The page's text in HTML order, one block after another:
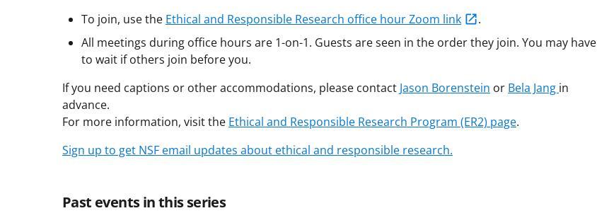
To join, use the Ethical and Responsible Research office hour Zoom link
.
All meetings during office hours are 1-on-1. Guests are seen in the order they join. You may have
to wait if others join before you.
If you need captions or other accommodations, please contact Jason Borenstein or Bela Jang in
advance.
For more information, visit the Ethical and Responsible Research Program (ER2) page.
Sign up to get NSF email updates about ethical and responsible research.
Past events in this series